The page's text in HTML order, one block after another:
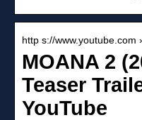
http s://www.youtube.com
MOANA 2
Teaser
YouTube